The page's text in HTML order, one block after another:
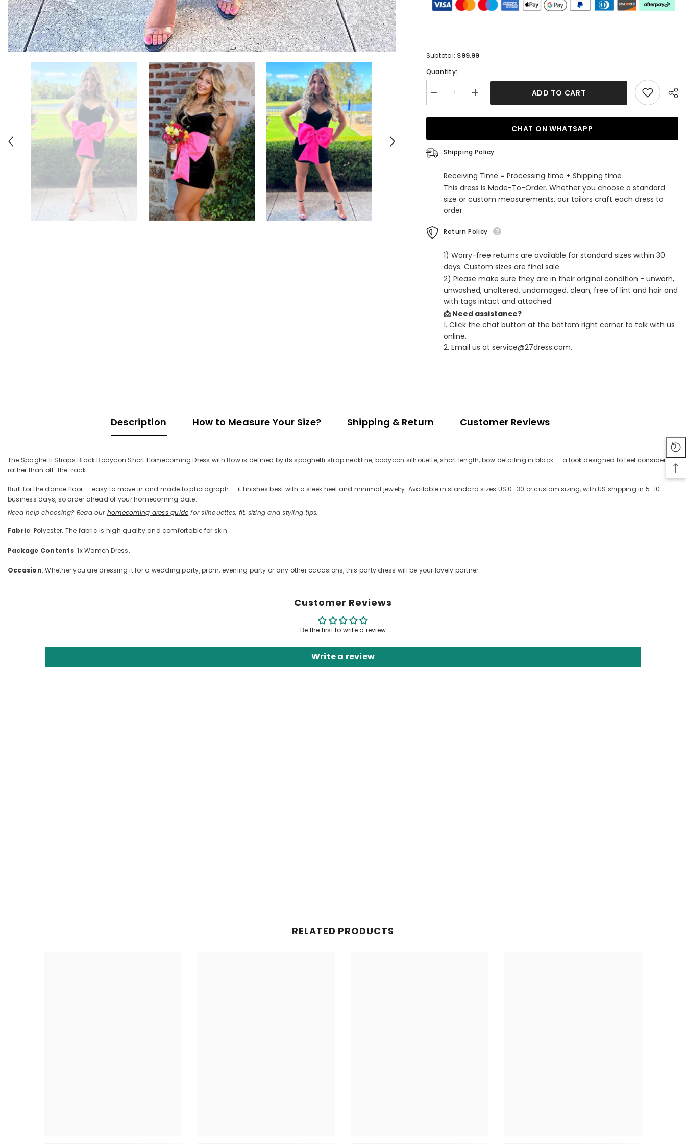
Subtotal: $99.99
Quantity:
Decrease
quantity
Spaghetti
Bodycon
Short
Homecoming
with
Bow
Increase
quantity
Spaghetti
Bodycon
Short
Homecoming
with
Bow
ADD TO CART
CHAT ON WHATSAPP
Shipping Policy
Receiving Time = Processing time + Shipping time
This dress is Made-To-Order. Whether you choose a standard
size or custom measurements, our tailors craft each dress to
order.
Return Policy
1) Worry-free returns are available for standard sizes within 30
days. Custom sizes are final sale.
2) Please make sure they are in their original condition - unworn,
unwashed, unaltered, undamaged, clean, free of lint and hair and
with tags intact and attached.
📩 Need assistance?
1. Click the chat button at the bottom right corner to talk with us
online.
2. Email us at service@27dress.com.
Description How to Measure Your Size? Shipping & Return Customer Reviews
The Spaghetti Straps Black Bodycon Short Homecoming Dress with Bow is defined by its spaghetti strap neckline, bodycon silhouette, short length, bow detailing in black — a look designed to feel considered
rather than off-the-rack.
Built for the dance floor — easy to move in and made to photograph — it finishes best with a sleek heel and minimal jewelry. Available in standard sizes US 0–30 or custom sizing, with US shipping in 5–10
business days, so order ahead of your homecoming date.
Need help choosing? Read our homecoming dress guide for silhouettes, fit, sizing and styling tips.
Fabric: Polyester. The fabric is high quality and comfortable for skin.
Package Contents: 1x Women Dress.
Occasion: Whether you are dressing it for a wedding party, prom, evening party or any other occasions, this party dress will be your lovely partner.
Customer Reviews
Be the first to write a review
Write a review
RELATED PRODUCTS